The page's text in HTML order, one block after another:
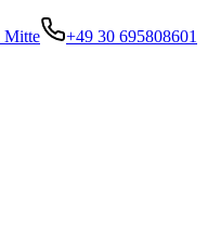
Mitte
+49 30 695808601